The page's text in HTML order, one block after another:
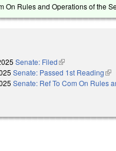
On Rules and Operations of the
Senate: Filed(link is external)
Senate: Passed 1st Reading
Senate: Ref To Com On Rules